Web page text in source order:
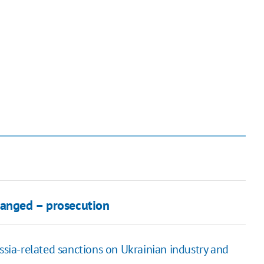
– prosecution
related sanctions on Ukrainian industry and